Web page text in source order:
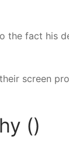
fact his
screen
()